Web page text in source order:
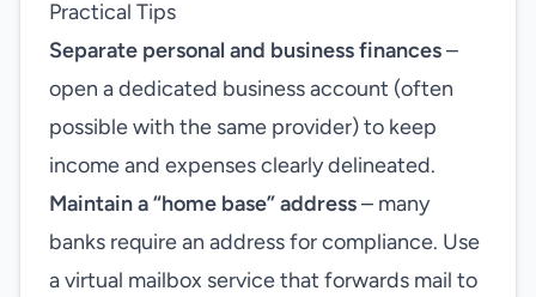
Practical Tips
Separate personal and business finances–
open a dedicated business account (often
possible with the same provider) to keep
income and expenses clearly delineated.
Maintain a “home base” address– many
banks require an address for compliance. Use
a virtual mailbox service that forwards mail to